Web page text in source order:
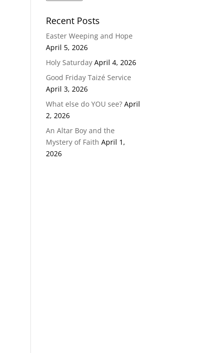
Recent Posts
Easter Weeping and Hope
April 5, 2026
Holy Saturday April 4, 2026
Good Friday Taizé Service
April 3, 2026
What else do YOU see? April
2, 2026
An Altar Boy and the
Mystery of Faith April 1,
2026